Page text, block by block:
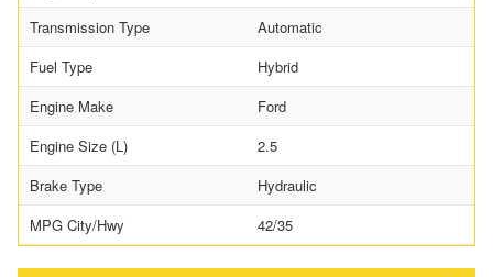
Transmission Type
Automatic
Fuel Type
Hybrid
Engine Make
Ford
Engine Size (L)
2.5
Brake Type
Hydraulic
MPG City/Hwy
42/35